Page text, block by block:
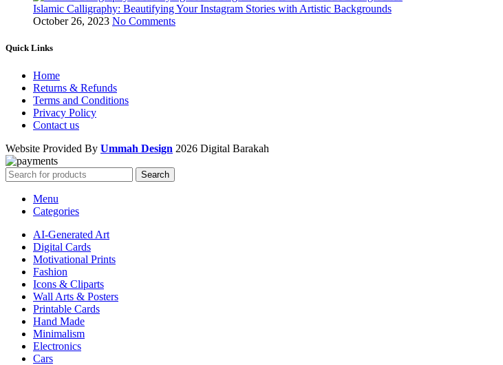
Islamic Calligraphy: Beautifying Your Instagram Stories with Artistic Backgrounds
October 26, 2023 No Comments
Quick Links
Home
Returns & Refunds
Terms and Conditions
Privacy Policy
Contact us
Website Provided By Ummah Design 2026 Digital Barakah
Search
Menu
Categories
AI-Generated Art
Digital Cards
Motivational Prints
Fashion
Icons & Cliparts
Wall Arts & Posters
Printable Cards
Hand Made
Minimalism
Electronics
Cars